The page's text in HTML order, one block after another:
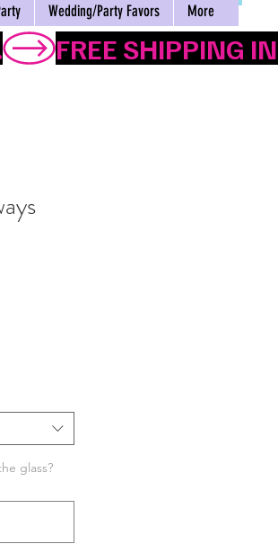
Wedding/Party Favors More
glass?